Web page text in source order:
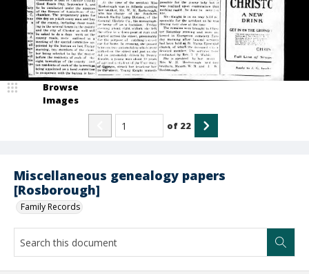
Miscellaneous genealogy papers
[Rosborough]
Family Records
Browse
Images
of 22